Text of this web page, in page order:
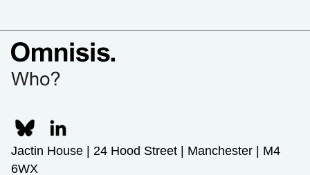
Jactin House | 24 Hood Street | Manchester | M4
6WX